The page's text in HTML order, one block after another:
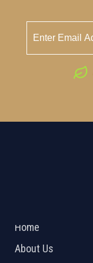
Home
About Us